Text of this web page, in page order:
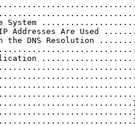
System
Addresses Are Used
the DNS Resolution